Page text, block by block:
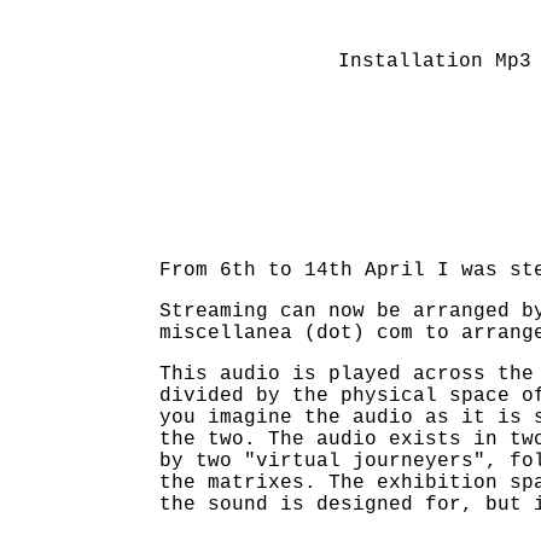
Installation Mp3
From 6th to 14th April I was
Streaming can now be arranged
miscellanea (dot) com to
This audio is played across
divided by the physical space
you imagine the audio as it is
the two. The audio exists in
by two "virtual journeyers",
the matrixes. The exhibition
the sound is designed for, but